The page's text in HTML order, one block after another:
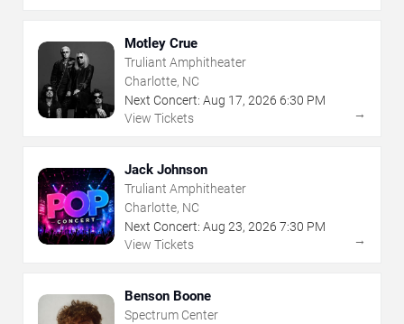
Motley Crue
Truliant Amphitheater
Charlotte, NC
Next Concert: Aug 17, 2026 6:30 PM
View Tickets
→
Jack Johnson
Truliant Amphitheater
Charlotte, NC
Next Concert: Aug 23, 2026 7:30 PM
View Tickets
→
Benson Boone
Spectrum Center